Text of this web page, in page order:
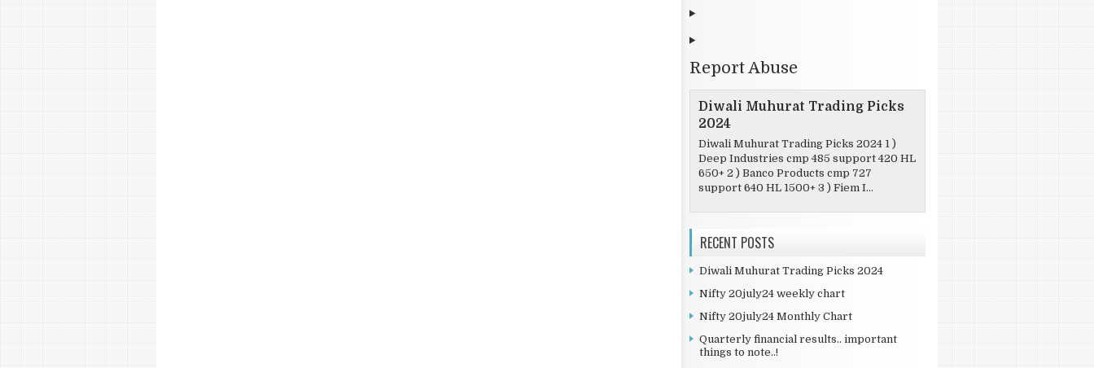
Report Abuse
Diwali Muhurat Trading Picks
2024
Diwali Muhurat Trading Picks 2024 1 )
Deep Industries cmp 485 support 420 HL
650+ 2 ) Banco Products cmp 727
support 640 HL 1500+ 3 ) Fiem I...
RECENT POSTS
Diwali Muhurat Trading Picks 2024
Nifty 20july24 weekly chart
Nifty 20july24 Monthly Chart
Quarterly financial results.. important
things to note..!